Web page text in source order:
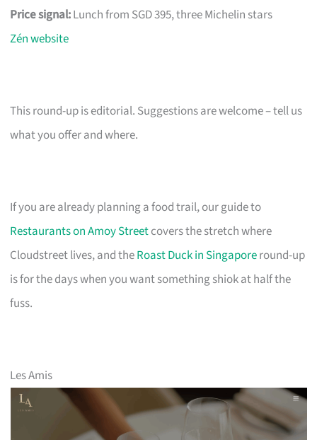
Price signal:Lunch from SGD 395, three Michelin stars
Zén website
This round-up is editorial. Suggestions are welcome – tell us
what you offer and where.
If you are already planning a food trail, our guide to
Restaurants on Amoy Streetcovers the stretch where
Cloudstreet lives, and theRoast Duck in Singaporeround-up
is for the days when you want something shiok at half the
fuss.
Les Amis